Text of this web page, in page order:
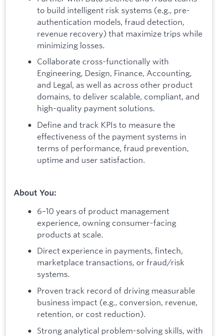
to build intelligent risk systems (e.g., pre-
authentication models, fraud detection,
revenue recovery) that maximize trips while
minimizing losses.
Collaborate cross-functionally with
Engineering, Design, Finance, Accounting,
and Legal, as well as across other product
domains, to deliver scalable, compliant, and
high-quality payment solutions.
Define and track KPIs to measure the
effectiveness of the payment systems in
terms of performance, fraud prevention,
uptime and user satisfaction.
About You:
6–10 years of product management
experience, owning consumer-facing
products at scale.
Direct experience in payments, fintech,
marketplace transactions, or fraud/risk
systems.
Proven track record of driving measurable
business impact (e.g., conversion, revenue,
retention, or cost reduction).
Strong analytical problem-solving skills, with